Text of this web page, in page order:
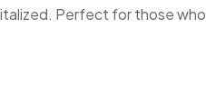
Perfect for those who